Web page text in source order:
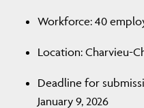
Workforce: 40
Location: Charvieu-
Deadline for
January 9, 2026